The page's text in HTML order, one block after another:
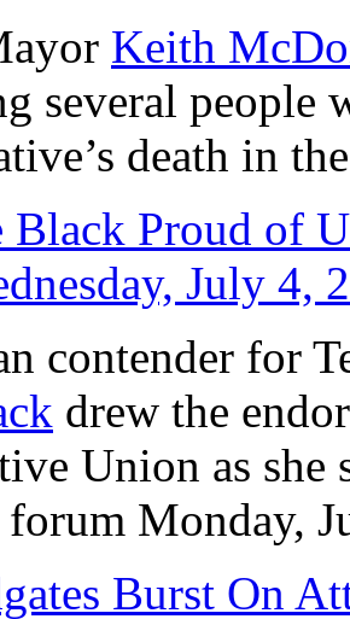
Keith
several people
death in
Black Proud of
July 4,
contender for
drew the
Union as she
Monday,
Burst On